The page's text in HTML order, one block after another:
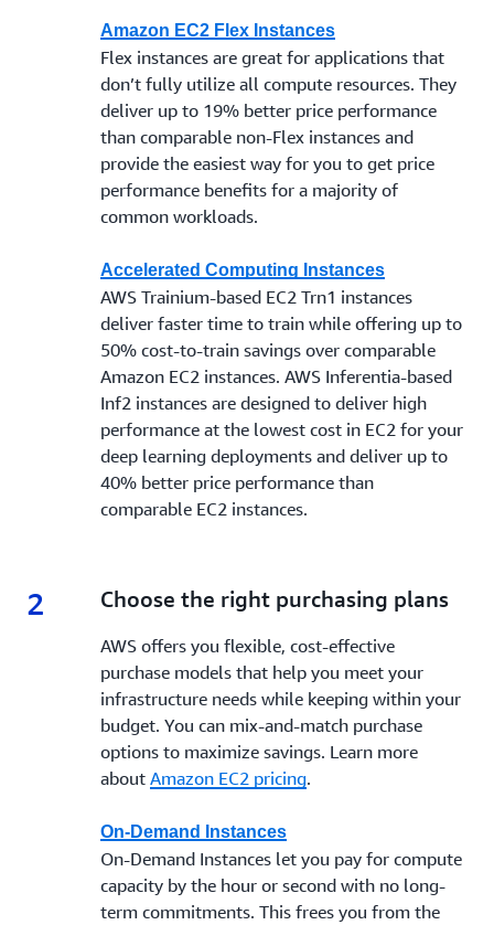
Amazon EC2 Flex Instances
Flex instances are great for applications that
don’t fully utilize all compute resources. They
deliver up to 19% better price performance
than comparable non-Flex instances and
provide the easiest way for you to get price
performance benefits for a majority of
common workloads.
Accelerated Computing Instances
AWS Trainium-based EC2 Trn1 instances
deliver faster time to train while offering up to
50% cost-to-train savings over comparable
Amazon EC2 instances. AWS Inferentia-based
Inf2 instances are designed to deliver high
performance at the lowest cost in EC2 for your
deep learning deployments and deliver up to
40% better price performance than
comparable EC2 instances.
2 2.
Choose the right purchasing plans
AWS offers you flexible, cost-effective
purchase models that help you meet your
infrastructure needs while keeping within your
budget. You can mix-and-match purchase
options to maximize savings. Learn more
about Amazon EC2 pricing.
On-Demand Instances
On-Demand Instances let you pay for compute
capacity by the hour or second with no long-
term commitments. This frees you from the